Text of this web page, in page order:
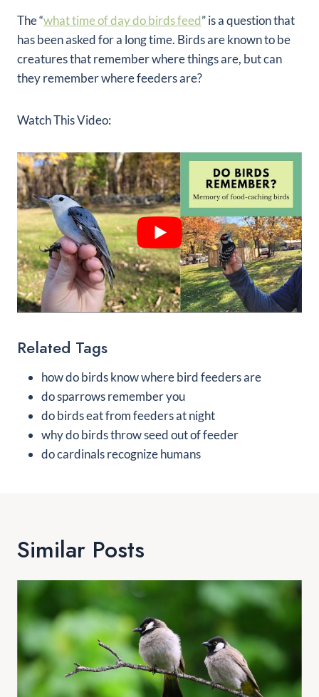
The “what time of day do birds feed” is a question that
has been asked for a long time. Birds are known to be
creatures that remember where things are, but can
they remember where feeders are?
Watch This Video:
Related Tags
how do birds know where bird feeders are
do sparrows remember you
do birds eat from feeders at night
why do birds throw seed out of feeder
do cardinals recognize humans
Similar Posts